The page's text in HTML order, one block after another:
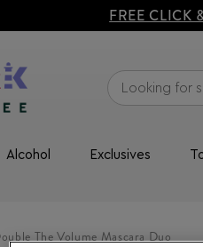
FREE CLICK
Alcohol Exclusives
The Volume Mascara Duo